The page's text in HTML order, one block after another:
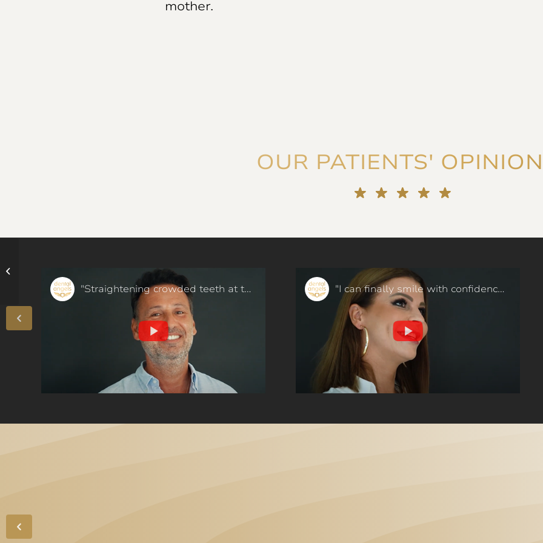
mother.
OUR PATIENTS'
"Straightening crowded teeth at the age of 50 in a few months - our patient said" "I can finally smile with confidence!" Orthodontics in 6 months - our patient said
complications!